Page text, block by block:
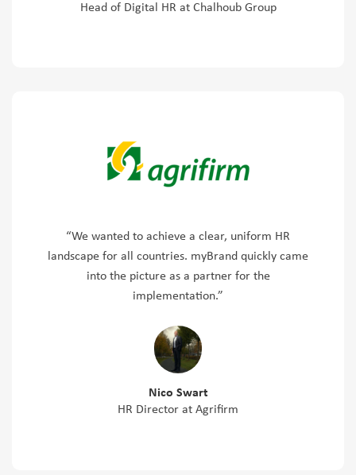
Head of Digital HR at Chalhoub Group
“We wanted to achieve a clear, uniform HR
landscape for all countries. myBrand quickly came
into the picture as a partner for the
implementation.”
Nico Swart
HR Director at Agrifirm